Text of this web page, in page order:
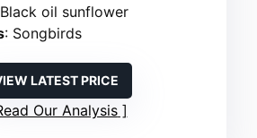
oil sunflower
: Songbirds
LATEST PRICE
Our Analysis